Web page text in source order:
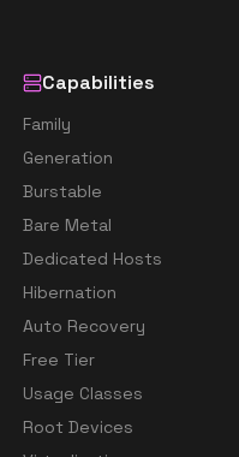
Capabilities
Family
Generation
Burstable
Bare Metal
Dedicated Hosts
Hibernation
Auto Recovery
Free Tier
Usage Classes
Root Devices